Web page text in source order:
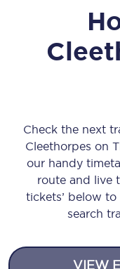
Check the next
Cleethorpes on
our handy
route and live
tickets’ below
search
VIEW